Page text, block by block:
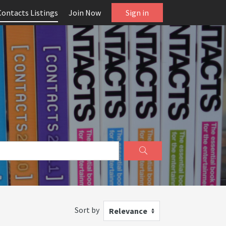
Listings Join Now Sign in
Sort by Relevance